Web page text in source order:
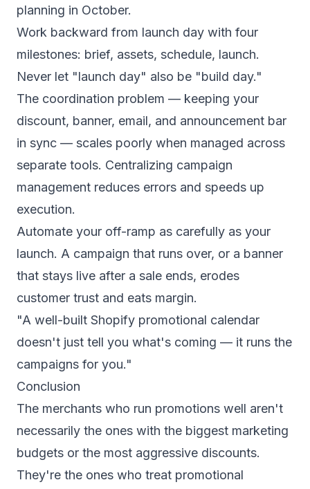
planning in October.
Work backward from launch day with four
milestones: brief, assets, schedule, launch.
Never let "launch day" also be "build day."
The coordination problem — keeping your
discount, banner, email, and announcement bar
in sync — scales poorly when managed across
separate tools. Centralizing campaign
management reduces errors and speeds up
execution.
Automate your off-ramp as carefully as your
launch. A campaign that runs over, or a banner
that stays live after a sale ends, erodes
customer trust and eats margin.
"A well-built Shopify promotional calendar
doesn't just tell you what's coming — it runs the
campaigns for you."
Conclusion
The merchants who run promotions well aren't
necessarily the ones with the biggest marketing
budgets or the most aggressive discounts.
They're the ones who treat promotional